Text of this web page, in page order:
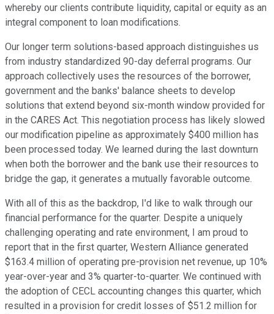
whereby our clients contribute liquidity, capital or equity as an
integral component to loan modifications.
Our longer term solutions-based approach distinguishes us
from industry standardized 90-day deferral programs. Our
approach collectively uses the resources of the borrower,
government and the banks' balance sheets to develop
solutions that extend beyond six-month window provided for
in the CARES Act. This negotiation process has likely slowed
our modification pipeline as approximately $400 million has
been processed today. We learned during the last downturn
when both the borrower and the bank use their resources to
bridge the gap, it generates a mutually favorable outcome.
With all of this as the backdrop, I'd like to walk through our
financial performance for the quarter. Despite a uniquely
challenging operating and rate environment, I am proud to
report that in the first quarter, Western Alliance generated
$163.4 million of operating pre-provision net revenue, up 10%
year-over-year and 3% quarter-to-quarter. We continued with
the adoption of CECL accounting changes this quarter, which
resulted in a provision for credit losses of $51.2 million for